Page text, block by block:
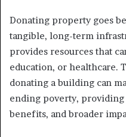
Donating property goes
tangible, long-term
provides resources that
education, or healthcare.
donating a building can
ending poverty,
benefits, and broader